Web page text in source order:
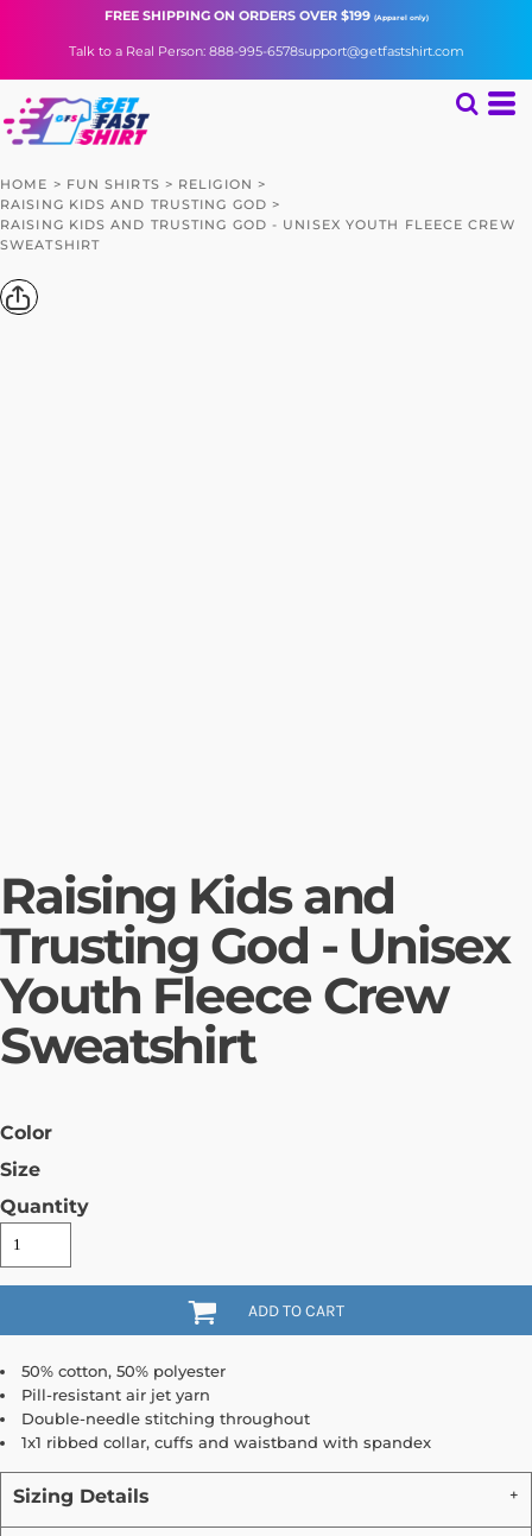
FREE SHIPPINGON ORDERS OVER $199 (Apparel only)
Talk to a Real Person: 888-995-6578support@getfastshirt.com
HOME > FUN SHIRTS > RELIGION >
RAISING KIDS AND TRUSTING GOD >
RAISING KIDS AND TRUSTING GOD - UNISEX YOUTH FLEECE CREW
SWEATSHIRT
Raising Kids and
Trusting God - Unisex
Youth Fleece Crew
Sweatshirt
Color
Size
Quantity
ADD TO CART
50% cotton, 50% polyester
Pill-resistant air jet yarn
Double-needle stitching throughout
1x1 ribbed collar, cuffs and waistband with spandex
Sizing Details